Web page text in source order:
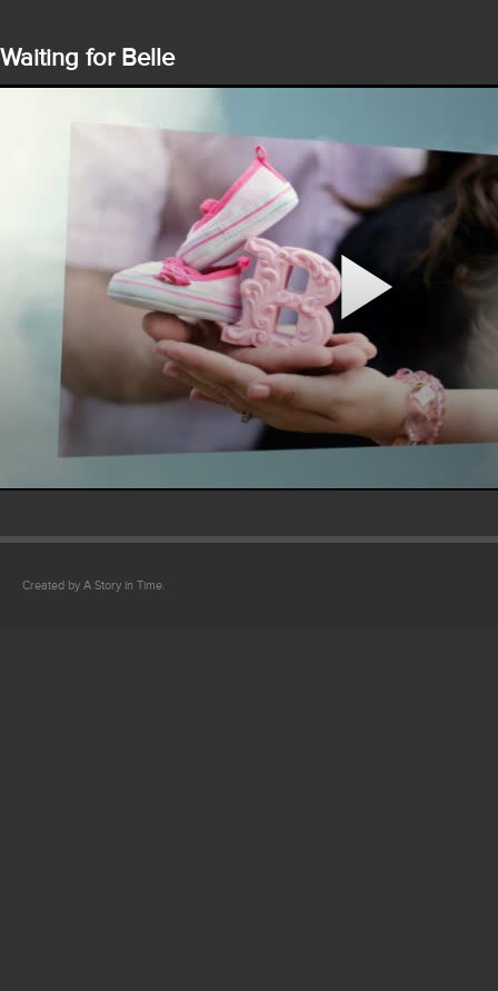
Waiting for Belle
Play
Video
Created by A Story in Time.